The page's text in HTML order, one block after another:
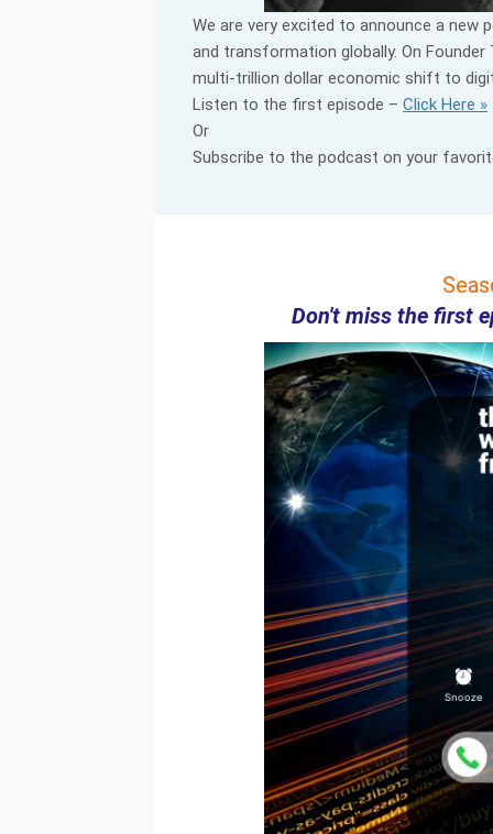
We are very excited to announce a new
and transformation globally. On
multi-trillion dollar economic shift to
Listen to the first episode – Click Here »
Or
Subscribe to the podcast on your
Don't miss the first